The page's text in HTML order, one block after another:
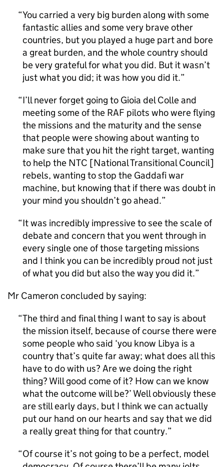
You carried a very big burden along with some
fantastic allies and some very brave other
countries, but you played a huge part and bore
a great burden, and the whole country should
be very grateful for what you did. But it wasn’t
just what you did; it was how you did it.
I’ll never forget going to Gioia del Colle and
meeting some of the RAF pilots who were flying
the missions and the maturity and the sense
that people were showing about wanting to
make sure that you hit the right target, wanting
to help the NTC [National Transitional Council]
rebels, wanting to stop the Gaddafi war
machine, but knowing that if there was doubt in
your mind you shouldn’t go ahead.
It was incredibly impressive to see the scale of
debate and concern that you went through in
every single one of those targeting missions
and I think you can be incredibly proud not just
of what you did but also the way you did it.
Mr Cameron concluded by saying:
The third and final thing I want to say is about
the mission itself, because of course there were
some people who said ‘you know Libya is a
country that’s quite far away; what does all this
have to do with us? Are we doing the right
thing? Will good come of it? How can we know
what the outcome will be?’ Well obviously these
are still early days, but I think we can actually
put our hand on our hearts and say that we did
a really great thing for that country.
Of course it’s not going to be a perfect, model